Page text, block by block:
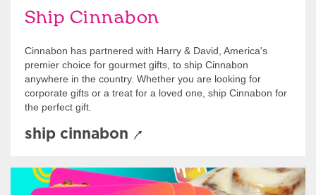
Ship Cinnabon
Cinnabon has partnered with Harry & David, America's
premier choice for gourmet gifts, to ship Cinnabon
anywhere in the country. Whether you are looking for
corporate gifts or a treat for a loved one, ship Cinnabon for
the perfect gift.
ship cinnabon
Give Gift Cards